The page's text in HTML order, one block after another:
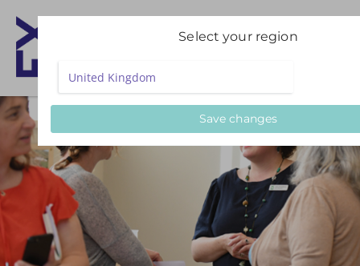
Select your region
Save changes